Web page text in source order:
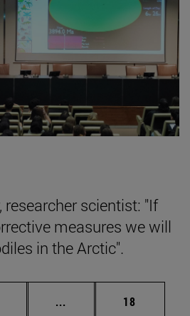
researcher scientist: "If
measures we will
in the Arctic".
... Intermediate pages
Page
18